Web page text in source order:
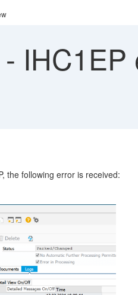
-
the following error is received: